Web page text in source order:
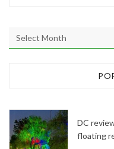
r
e
DC
floating